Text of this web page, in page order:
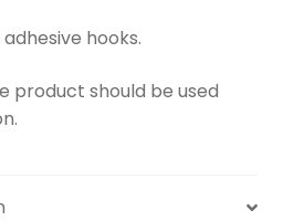
hooks.
product should be used